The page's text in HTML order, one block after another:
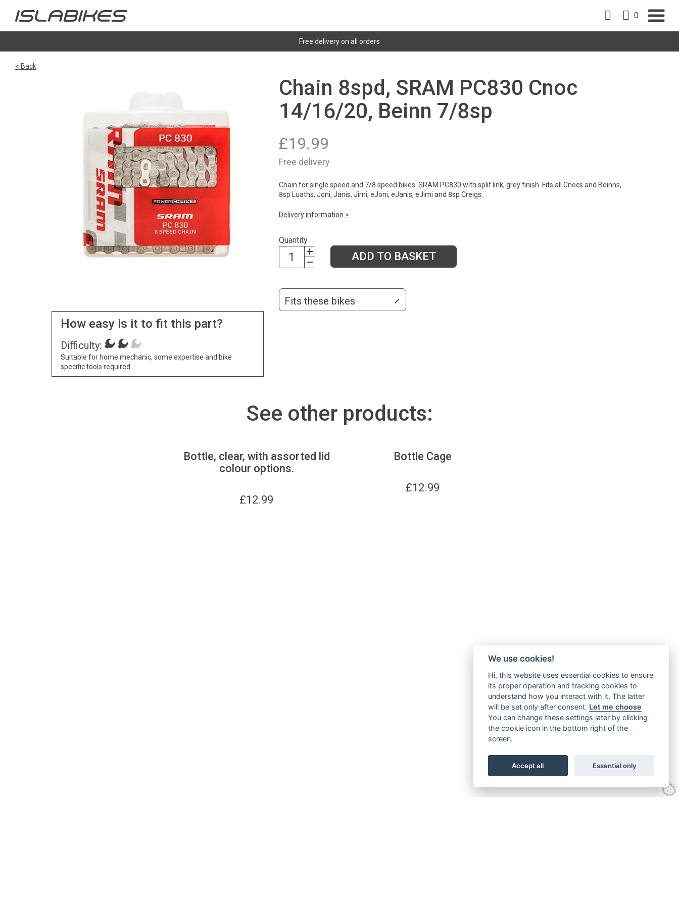
0
Free delivery on all orders
< Back
How easy is it to fit this part?
Difficulty:
Suitable for home mechanic, some expertise and bike
specific tools required.
Chain 8spd, SRAM PC830 Cnoc
14/16/20, Beinn 7/8sp
£19.99
Free delivery
Chain for single speed and 7/8 speed bikes. SRAM PC830 with split link, grey finish. Fits all Cnocs and Beinns,
8sp Luaths, Joni, Janis, Jimi, eJoni, eJanis, eJimi and 8sp Creigs.
Delivery information >
Quantity
ADD TO BASKET
Fits these bikes
See other products:
Bottle, clear, with assorted lid
colour options.
£12.99
Bottle Cage
£12.99
We use cookies!
Hi, this website uses essential cookies to ensure
its proper operation and tracking cookies to
understand how you interact with it. The latter
will be set only after consent. Let me choose
You can change these settings later by clicking
the cookie icon in the bottom right of the
screen.
Accept all Essential only